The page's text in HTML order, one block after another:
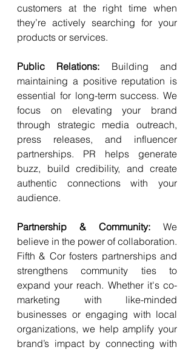
customers at the right time when
they’re actively searching for your
products or services.
Public Relations: Building and
maintaining a positive reputation is
essential for long-term success. We
focus on elevating your brand
through strategic media outreach,
press releases, and influencer
partnerships. PR helps generate
buzz, build credibility, and create
authentic connections with your
audience.
Partnership & Community: We
believe in the power of collaboration.
Fifth & Cor fosters partnerships and
strengthens community ties to
expand your reach. Whether it's co-
marketing with like-minded
businesses or engaging with local
organizations, we help amplify your
brand’s impact by connecting with